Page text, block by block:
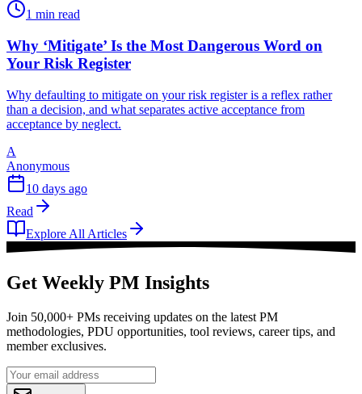
1 min read
Why ‘Mitigate’ Is the Most Dangerous Word on
Your Risk Register
Why defaulting to mitigate on your risk register is a reflex rather
than a decision, and what separates active acceptance from
acceptance by neglect.
A
Anonymous
10 days ago
Read
Explore All Articles
Get Weekly PM Insights
Join 50,000+ PMs receiving updates on the latest PM
methodologies, PDU opportunities, tool reviews, career tips, and
member exclusives.